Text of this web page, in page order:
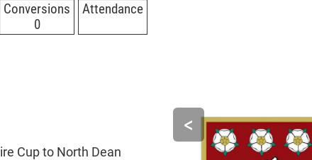
Conversions
0
Attendance
Cup to North Dean
<